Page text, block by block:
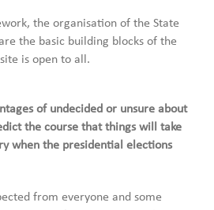
the organisation of the State
the basic building blocks of the
is open to all.
of undecided or unsure about
the course that things will take
when the presidential elections
from everyone and some